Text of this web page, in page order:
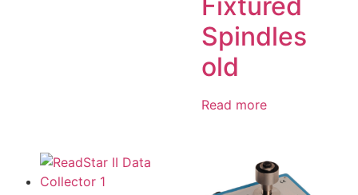
Spindles
old
Read more